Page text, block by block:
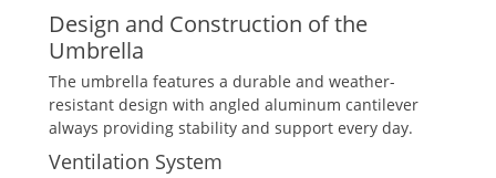
Design and Construction of the
Umbrella
The umbrella features a durable and weather-
resistant design with angled aluminum cantilever
always providing stability and support every day.
Ventilation System